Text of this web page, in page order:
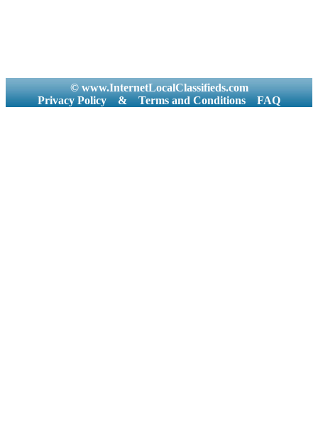
© www.InternetLocalClassifieds.com
Privacy Policy
& Terms and Conditions FAQ